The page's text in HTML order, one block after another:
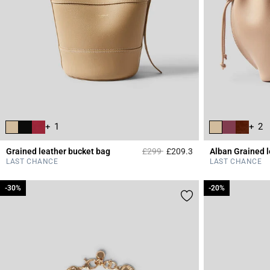
+ 1
Grained leather bucket bag Price reduced from
£299to£209.3 4.7 out of 5
LAST CHANCE
+ 2
Alban Grained
LAST CHANCE
-30%
-30% -20%
-20%